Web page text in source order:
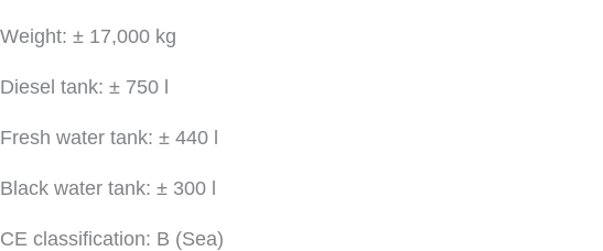
Weight: ± 17,000 kg
Diesel tank: ± 750 l
Fresh water tank: ± 440 l
Black water tank: ± 300 l
CE classification: B (Sea)